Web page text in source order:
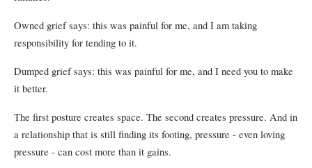
Owned grief says: this was painful for me, and I am taking
responsibility for tending to it.
Dumped grief says: this was painful for me, and I need you to make
it better.
The first posture creates space. The second creates pressure. And in
a relationship that is still finding its footing, pressure - even loving
pressure - can cost more than it gains.